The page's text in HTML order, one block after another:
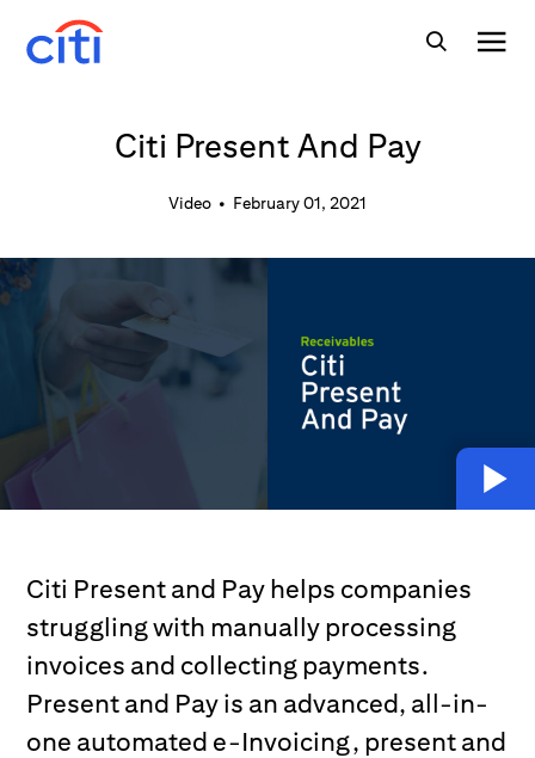
Citi Present And Pay
Video • February 01, 2021
Citi Present and Pay helps companies
struggling with manually processing
invoices and collecting payments.
Present and Pay is an advanced, all-in-
one automated e-Invoicing, present and